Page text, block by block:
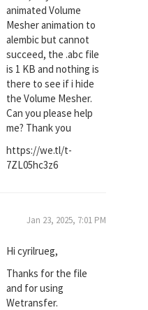
animated Volume
Mesher animation to
alembic but cannot
succeed, the .abc file
is 1 KB and nothing is
there to see if i hide
the Volume Mesher.
Can you please help
me? Thank you
https://we.tl/t-
7ZL05hc3z6
Jan 23, 2025, 7:01 PM
Hi cyrilrueg,
Thanks for the file
and for using
Wetransfer.